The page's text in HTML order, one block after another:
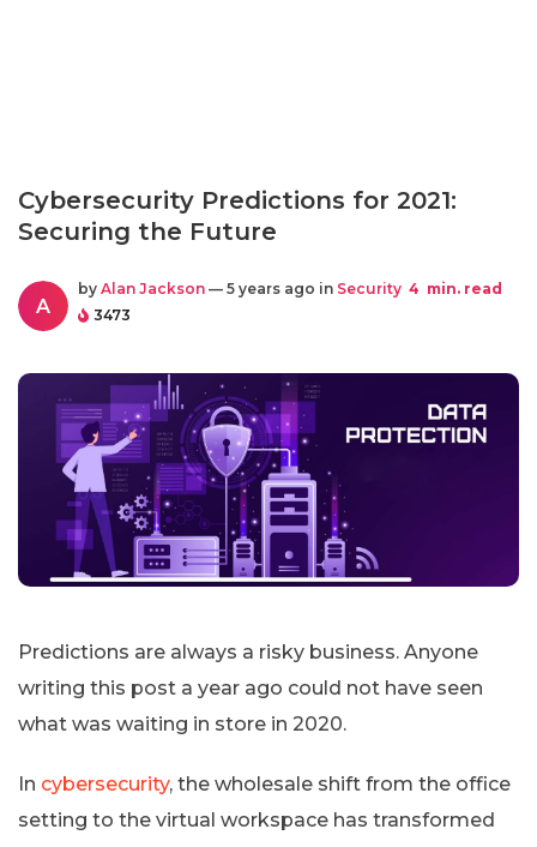
Cybersecurity Predictions for 2021:
Securing the Future
A
by Alan Jackson — 5 years ago in Security 4 min. read
3473
Predictions are always a risky business. Anyone
writing this post a year ago could not have seen
what was waiting in store in 2020.
In cybersecurity, the wholesale shift from the office
setting to the virtual workspace has transformed